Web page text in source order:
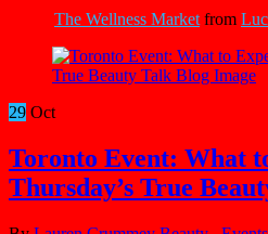
The Wellness Marketfrom
29 Oct
Toronto Event: What
Thursday’s True